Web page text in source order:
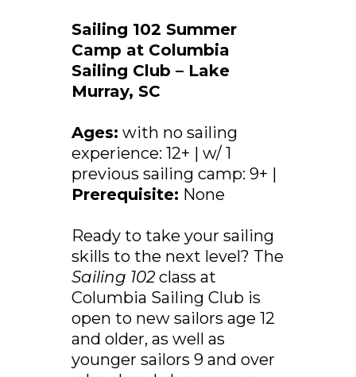
Sailing 102 Summer
Camp at Columbia
Sailing Club – Lake
Murray, SC
Ages: with no sailing
experience: 12+ | w/ 1
previous sailing camp: 9+ |
Prerequisite: None
Ready to take your sailing
skills to the next level? The
Sailing 102 class at
Columbia Sailing Club is
open to new sailors age 12
and older, as well as
younger sailors 9 and over